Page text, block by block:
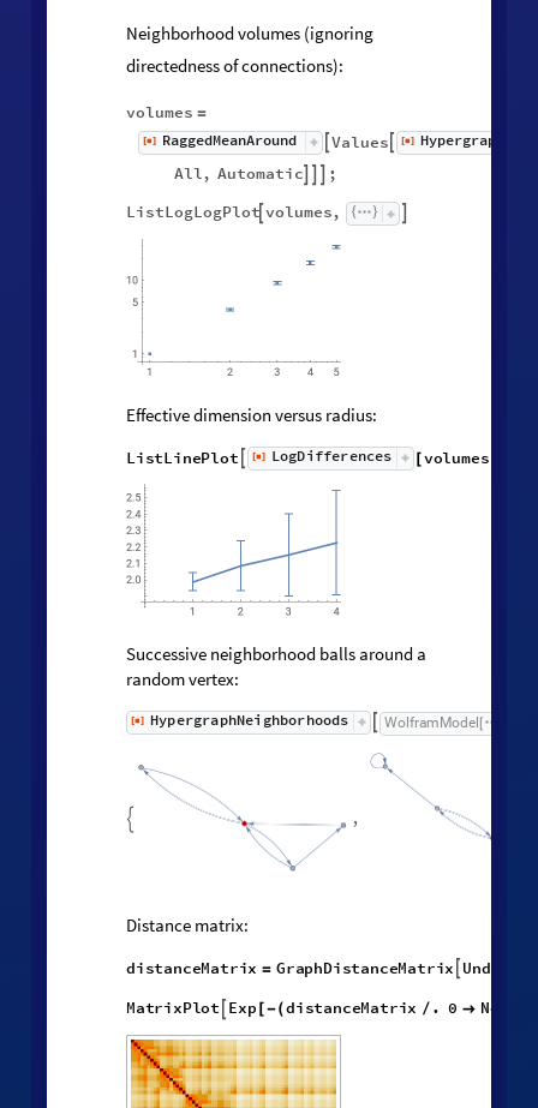
Neighborhood volumes (ignoring
directedness of connections):
volumes =
[◼] RaggedMeanAround Values [◼]
All, Automatic
;
ListLogLogPlotvolumes,
Effective dimension versus radius:
ListLinePlot [◼] LogDifferences [volumes
Successive neighborhood balls around a
random vertex:
◼] HypergraphNeighborhoods  WolframModel
Distance matrix:
distanceMatrix = GraphDi
MatrixPlotExp[-(distan